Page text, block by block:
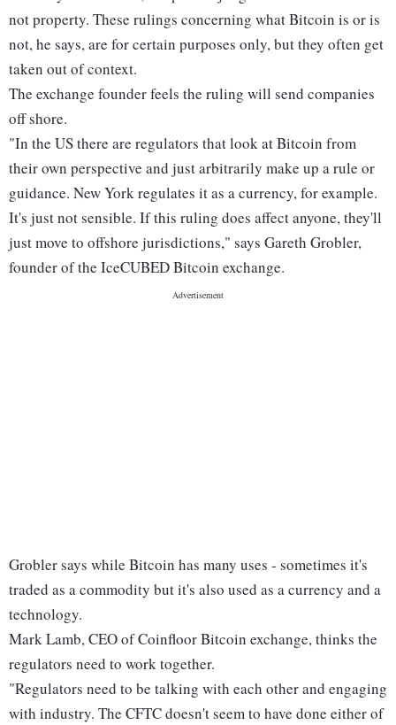
not property. These rulings concerning what Bitcoin is or is
not, he says, are for certain purposes only, but they often get
taken out of context.
The exchange founder feels the ruling will send companies
off shore.
"In the US there are regulators that look at Bitcoin from
their own perspective and just arbitrarily make up a rule or
guidance. New York regulates it as a currency, for example.
It's just not sensible. If this ruling does affect anyone, they'll
just move to offshore jurisdictions," says Gareth Grobler,
founder of the IceCUBED Bitcoin exchange.
Grobler says while Bitcoin has many uses - sometimes it's
traded as a commodity but it's also used as a currency and a
technology.
Mark Lamb, CEO of Coinfloor Bitcoin exchange, thinks the
regulators need to work together.
"Regulators need to be talking with each other and engaging
with industry. The CFTC doesn't seem to have done either of